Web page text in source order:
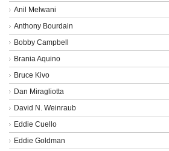
Anil Melwani
Anthony Bourdain
Bobby Campbell
Brania Aquino
Bruce Kivo
Dan Miragliotta
David N. Weinraub
Eddie Cuello
Eddie Goldman